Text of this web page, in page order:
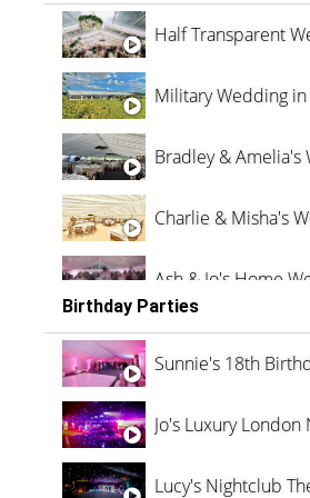
Half Transparent
Military Wedding
Bradley & Amelia's
Charlie & Misha's
Ash & Jo's Home
Oli & Shannon
Birthday Parties
Sunnie's 18th
Jo's Luxury
Lucy's Nightclub